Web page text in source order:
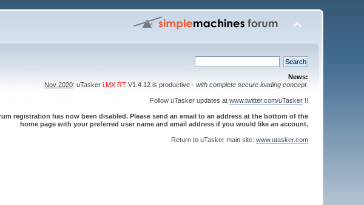
News:
Nov 2020: uTasker i.MX RTV1.4.12 is productive - with complete secure loading concept.
Follow uTasker updates at www.twitter.com/uTasker!!
registration has now been disabled. Please send an email to an address at the bottom of the
home page with your preferred user name and email address if you would like an account.
Return to uTasker main site: www.utasker.com